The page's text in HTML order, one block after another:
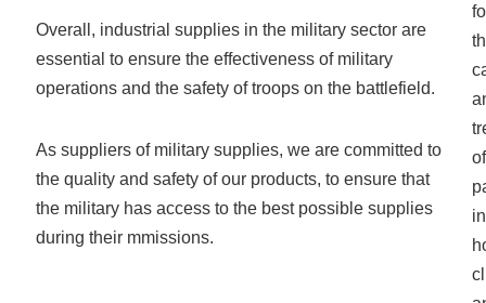
Overall, industrial supplies in the military sector are
essential to ensure the effectiveness of military
operations and the safety of troops on the battlefield.
As suppliers of military supplies, we are committed to
the quality and safety of our products, to ensure that
the military has access to the best possible supplies
during their mmissions.
of
in